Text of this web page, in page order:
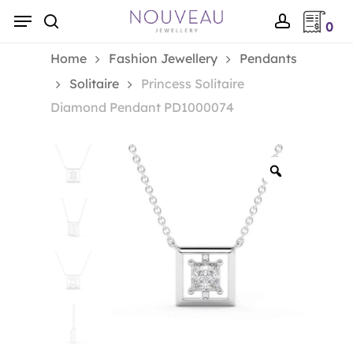
account
0
Menu
Home Fashion Jewellery
Pendants
Solitaire
Princess Solitaire
Diamond Pendant PD1000074